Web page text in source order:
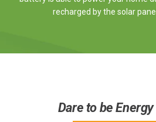
recharged by the solar
Dare to be